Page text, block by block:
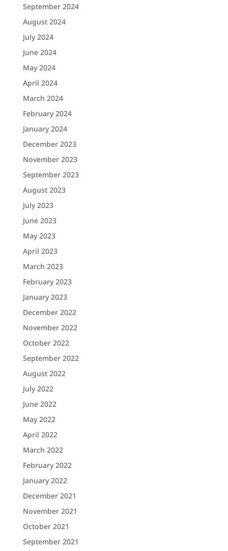
September 2024
August 2024
July 2024
June 2024
May 2024
April 2024
March 2024
February 2024
January 2024
December 2023
November 2023
September 2023
August 2023
July 2023
June 2023
May 2023
April 2023
March 2023
February 2023
January 2023
December 2022
November 2022
October 2022
September 2022
August 2022
July 2022
June 2022
May 2022
April 2022
March 2022
February 2022
January 2022
December 2021
November 2021
October 2021
September 2021